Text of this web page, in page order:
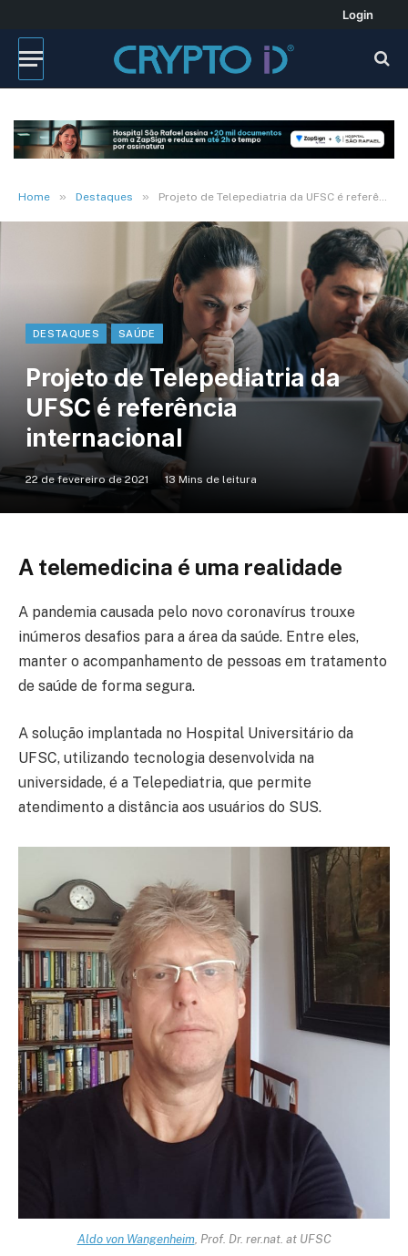
Login
Home » Destaques » Projeto de Telepediatria da UFSC é referência internacional
DESTAQUES SAÚDE
Projeto de Telepediatria da
UFSC é referência
internacional
22 de fevereiro de 2021 13 Mins de leitura
A telemedicina é uma realidade
A pandemia causada pelo novo coronavírus trouxe
inúmeros desafios para a área da saúde. Entre eles,
manter o acompanhamento de pessoas em tratamento
de saúde de forma segura.
A solução implantada no Hospital Universitário da
UFSC, utilizando tecnologia desenvolvida na
universidade, é a Telepediatria, que permite
atendimento a distância aos usuários do SUS.
Aldo von Wangenheim, Prof. Dr. rer.nat. at UFSC